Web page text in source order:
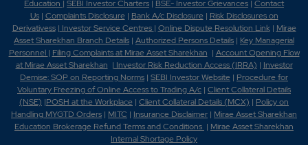
Education | SEBI Investor Charters | BSE- Investor Grievances | Contact
Us| Complaints Disclosure| Bank A/c Disclosure| Risk Disclosures on
Derivativess| Investor Service Centres | Online Dispute Resolution Link| Mirae
Asset Sharekhan Branch Details | Authorized Persons Details | Key Managerial
Personnel | Filing Complaints at Mirae Asset Sharekhan | Account Opening Flow
at Mirae Asset Sharekhan | Investor Risk Reduction Access (IRRA) | Investor
Demise: SOP on Reporting Norms | SEBI Investor Website | Procedure for
Voluntary Freezing of Online Access to Trading A/c | Client Collateral Details
(NSE) |POSH at the Workplace | Client Collateral Details (MCX) | Policy on
Handling MYGTD Orders | MITC | Insurance Disclaimer | Mirae Asset Sharekhan
Education Brokerage Refund Terms and Conditions | Mirae Asset Sharekhan
Internal Shortage Policy